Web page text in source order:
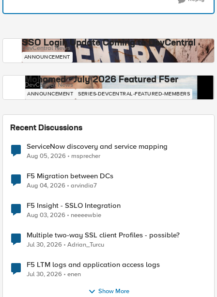
SSO Login Update Coming to DevCentral
DevCentral News
ANNOUNCEMENT
Mohamed - July 2026 Featured F5er
DevCentral News
ANNOUNCEMENT SERIES-DEVCENTRAL-FEATURED-MEMBERS
Recent Discussions
ServiceNow discovery and service mapping
Aug 05, 2026 msprecher
F5 Migration between DCs
Aug 04, 2026 arvindia7
F5 Insight - SSLO Integration
Aug 03, 2026 neeeewbie
Multiple two-way SSL client Profiles - possible?
Jul 30, 2026 Adrian_Turcu
F5 LTM logs and application access logs
Jul 30, 2026 enen
Show More